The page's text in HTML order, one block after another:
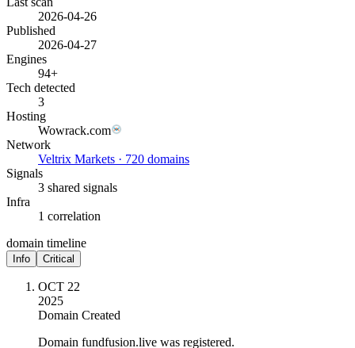
2026-04-26
Published
2026-04-27
Engines
94+
Tech detected
3
Hosting
Wowrack.com
Network
Veltrix Markets · 720 domains
Signals
3 shared signals
Infra
1 correlation
domain timeline
Info Critical
OCT 22
2025
Domain Created
Domain fundfusion.live was registered.